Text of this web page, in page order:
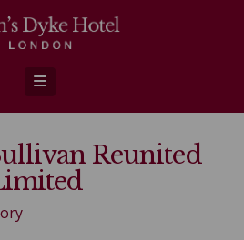
Navigation
Reunited